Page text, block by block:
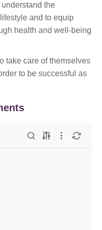
the
and to equip
health and well-being
take care of themselves
to be successful as